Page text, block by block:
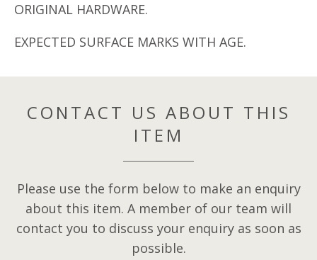
ORIGINAL HARDWARE.
EXPECTED SURFACE MARKS WITH AGE.
CONTACT US ABOUT THIS
ITEM
Please use the form below to make an enquiry
about this item. A member of our team will
contact you to discuss your enquiry as soon as
possible.